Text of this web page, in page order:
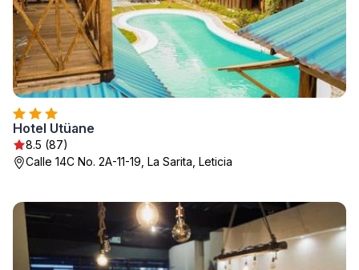
Hotel Utüane
8.5 (87)
Calle 14C No. 2A-11-19, La Sarita, Leticia